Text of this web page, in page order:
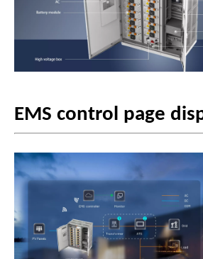
EMS control page